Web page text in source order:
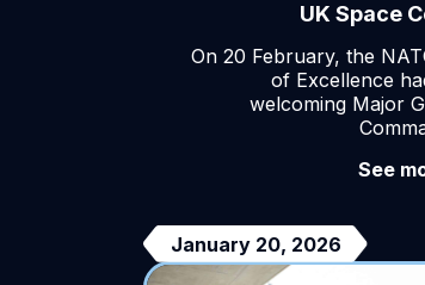
UK Space
On 20 February, the
of Excellence
welcoming Major
See
January 20, 2026